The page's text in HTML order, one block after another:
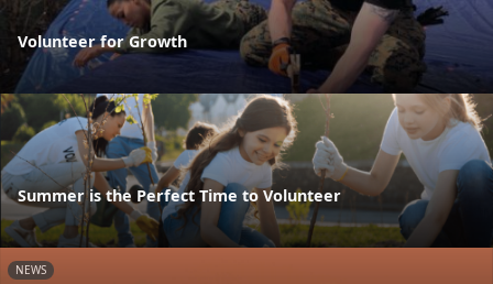
Volunteer for Growth
Summer is the Perfect Time to Volunteer
NEWS